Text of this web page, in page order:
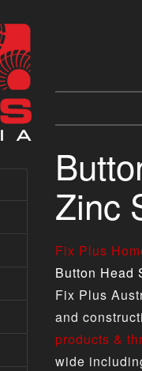
Zinc
Fix Plus
Button Head
Fix Plus
and
products &
wide